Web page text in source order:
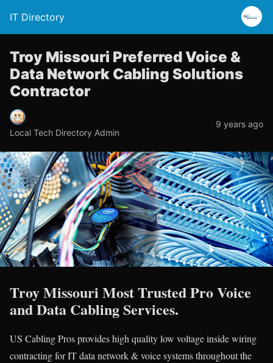
IT Directory
Troy Missouri Preferred Voice &
Data Network Cabling Solutions
Contractor
Local Tech Directory Admin
9 years ago
Troy Missouri Most Trusted Pro Voice
and Data Cabling Services.
US Cabling Pros provides high quality low voltage inside wiring
contracting for IT data network & voice systems throughout the